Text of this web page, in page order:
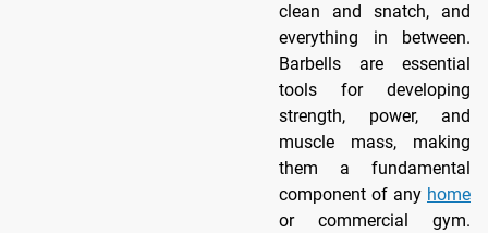
clean and snatch, and
everything in between.
Barbells are essential
tools for developing
strength, power, and
muscle mass, making
them a fundamental
component of any home
or commercial gym.